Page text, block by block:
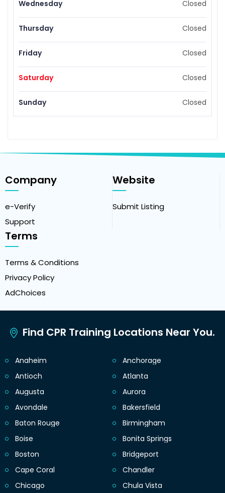
Wednesday Closed
Thursday Closed
Friday Closed
Saturday Closed
Sunday Closed
Company
e-Verify
Support
Website
Submit Listing
Terms
Terms & Conditions
Privacy Policy
AdChoices
Find CPR Training Locations Near You.
Anaheim
Anchorage
Antioch
Atlanta
Augusta
Aurora
Avondale
Bakersfield
Baton Rouge
Birmingham
Boise
Bonita Springs
Boston
Bridgeport
Cape Coral
Chandler
Chicago
Chula Vista